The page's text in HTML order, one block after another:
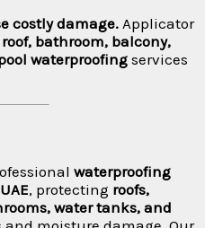
costly damage. Applicator
roof, bathroom, balcony,
waterproofingservices
waterproofing
, protecting roofs,
water tanks, and